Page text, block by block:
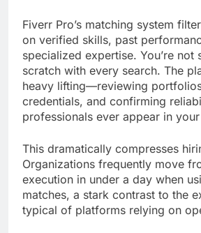
Fiverr Pro’s matching system
on verified skills, past
specialized expertise. You’re not
scratch with every search. The
heavy lifting—reviewing
credentials, and confirming
professionals ever appear in
This dramatically compresses
Organizations frequently move
execution in under a day when
matches, a stark contrast to the
typical of platforms relying on